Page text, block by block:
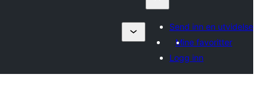
Send inn en utvidelse
Mine favoritter
Logg inn